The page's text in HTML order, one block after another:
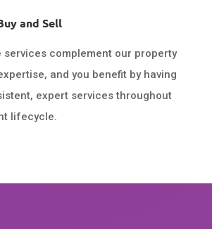
and Sell
services complement our property
and you benefit by having
expert services throughout
lifecycle.